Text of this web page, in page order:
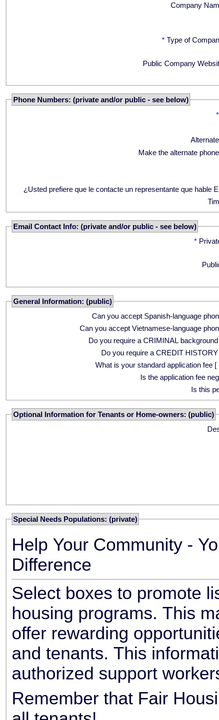
Company
* Type of
Public Company
Phone Numbers: (private and/or public - see below)
*
Make the alternate
¿Usted prefiere que le contacte un representante que hable
Email Contact Info: (private and/or public - see below)
*
General Information: (public)
Can you accept Spanish-language
Can you accept Vietnamese-language
Do you require a CRIMINAL
Do you require a CREDIT
What is your standard application fee [
Is the application fee
Is this
Optional Information for Tenants or Home-owners: (public)
Special Needs Populations: (private)
Help Your Community -
Difference
Select boxes to promote
housing programs. This
offer rewarding
and tenants. This
authorized support
Remember that Fair